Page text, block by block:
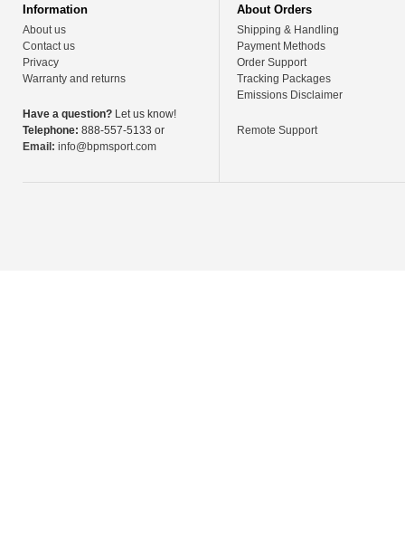
Information
About us
Contact us
Privacy
Warranty and returns
Have a question? Let us know!
Telephone: 888-557-5133 or
Email: info@bpmsport.com
About Orders
Shipping & Handling
Payment Methods
Order Support
Tracking Packages
Emissions Disclaimer
Remote Support